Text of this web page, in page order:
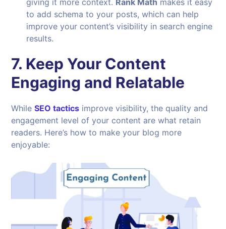
to add schema to your posts, which can help
improve your content’s visibility in search engine
results.
7. Keep Your Content
Engaging and Relatable
WhileSEO tactics improve visibility, the quality and
engagement level of your content are what retain
readers. Here’s how to make your blog more
enjoyable: